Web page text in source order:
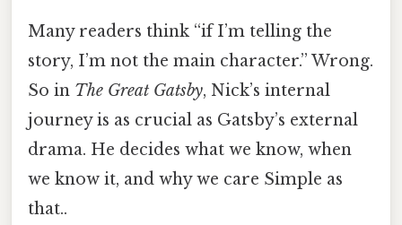
Many readers think “if I’m telling the
story, I’m not the main character.” Wrong.
So in The Great Gatsby, Nick’s internal
journey is as crucial as Gatsby’s external
drama. He decides what we know, when
we know it, and why we care Simple as
that..